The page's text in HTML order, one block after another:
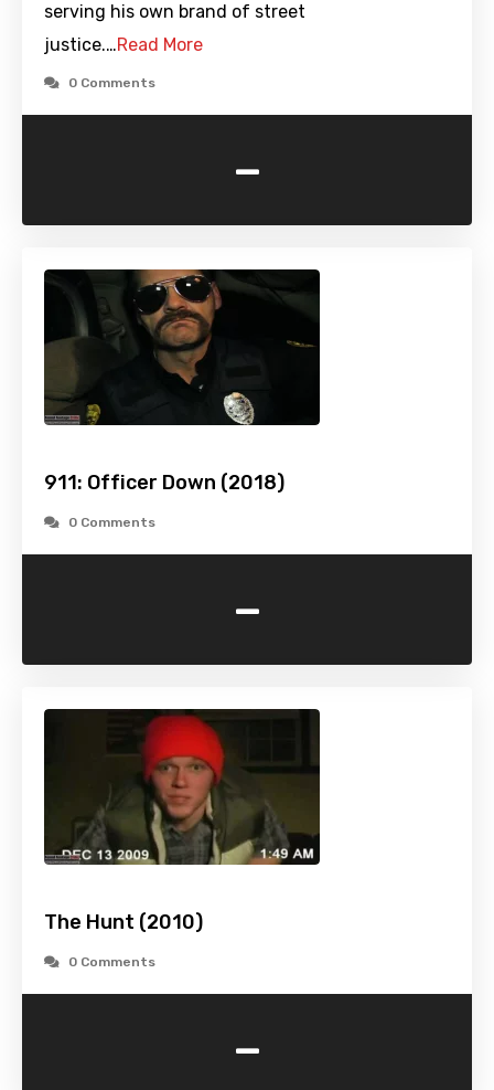
serving his own brand of street
justice.…Read More
0 Comments
-
911: Officer Down (2018)
0 Comments
-
The Hunt (2010)
0 Comments
-